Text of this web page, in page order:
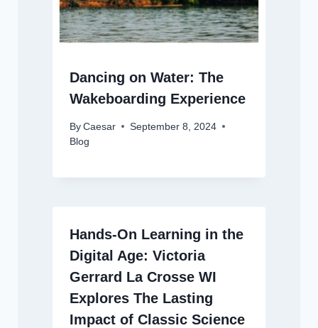
Dancing on Water: The
Wakeboarding Experience
By Caesar
September 8, 2024
Blog
Hands-On Learning in the
Digital Age: Victoria
Gerrard La Crosse WI
Explores The Lasting
Impact of Classic Science